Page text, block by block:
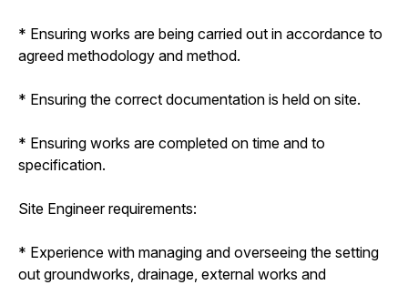
* Ensuring works are being carried out in accordance to
agreed methodology and method.
* Ensuring the correct documentation is held on site.
* Ensuring works are completed on time and to
specification.
Site Engineer requirements:
* Experience with managing and overseeing the setting
out groundworks, drainage, external works and